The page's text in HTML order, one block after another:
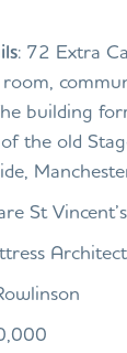
: 72 Extra
building
the old
St